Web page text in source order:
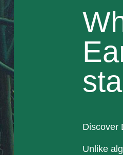
Discover
Unlike